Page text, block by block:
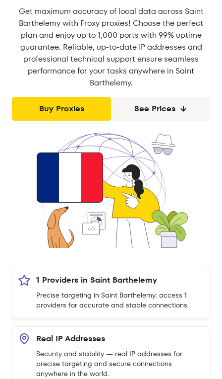
Get maximum accuracy of local data across Saint
Barthelemy with Froxy proxies! Choose the perfect
plan and enjoy up to 1,000 ports with 99% uptime
guarantee. Reliable, up-to-date IP addresses and
professional technical support ensure seamless
performance for your tasks anywhere in Saint
Barthelemy.
Buy Proxies See Prices
1 Providers in Saint Barthelemy
Precise targeting in Saint Barthelemy: access 1
providers for accurate and stable connections.
Real IP Addresses
Security and stability — real IP addresses for
precise targeting and secure connections
anywhere in the world.